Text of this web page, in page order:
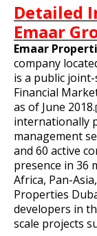
Detailed
Emaar
Emaar
company
is a public
Financial
as of June 2018.
internationally
management
and 60 active
presence in 36
Africa, Pan-
Properties
developers in
scale projects